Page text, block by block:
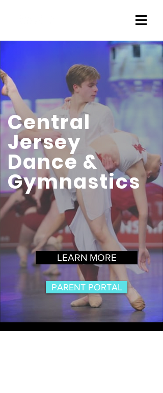
Central
Jersey
Dance &
Gymnastics
LEARN MORE
PARENT PORTAL